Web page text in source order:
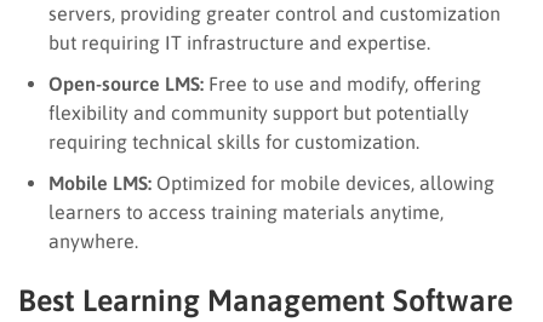
servers, providing greater control and customization
but requiring IT infrastructure and expertise.
Open-source LMS: Free to use and modify, offering
flexibility and community support but potentially
requiring technical skills for customization.
Mobile LMS: Optimized for mobile devices, allowing
learners to access training materials anytime,
anywhere.
Best Learning Management Software